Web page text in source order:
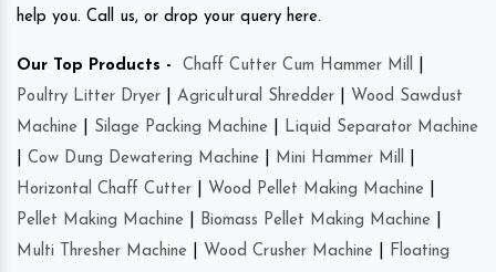
help you. Call us, or drop your query here.
Our Top Products - Chaff Cutter Cum Hammer Mill
Poultry Litter Dryer
Agricultural Shredder
Wood Sawdust
Machine
Silage Packing Machine
Liquid Separator Machine
Cow Dung Dewatering Machine Mini Hammer Mill
Horizontal Chaff Cutter
Wood Pellet Making Machine
Pellet Making Machine
Biomass Pellet Making Machine
Multi Thresher Machine
Wood Crusher Machine Floating